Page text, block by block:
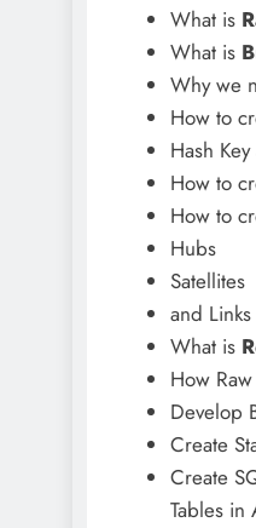
What is
What is
Why we
How to
Hash
How to
How to
Hubs
Satellites
and
What is
How
Develop
Create
Create
Tables in